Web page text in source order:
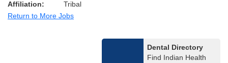
Affiliation:
Tribal
Return to More Jobs
Dental Directory
Find Indian Health